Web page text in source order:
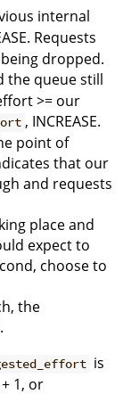
internal
Requests
dropped.
the queue still
>= our
, INCREASE.
point of
that our
and requests
place and
expect to
choose to
the
is
1, or